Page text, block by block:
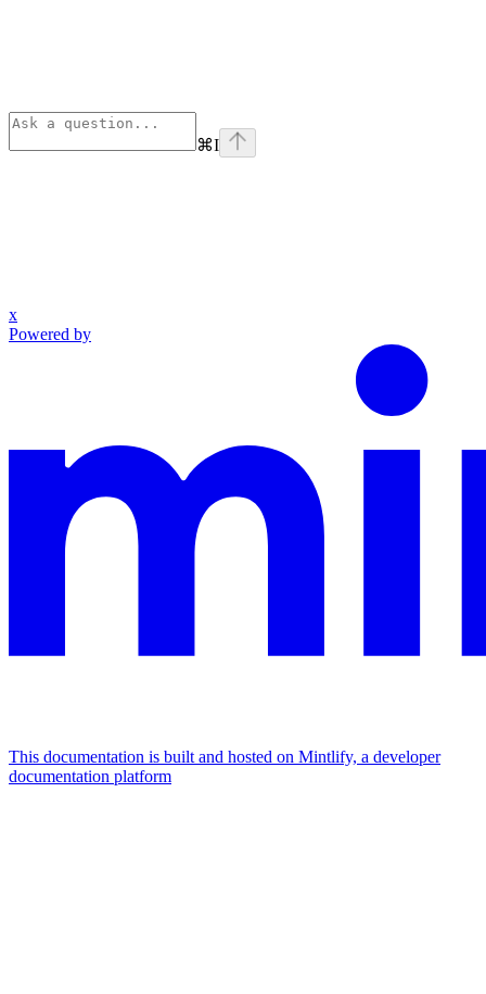
⌘I
x
Powered by
This documentation is built and hosted on Mintlify, a developer
documentation platform